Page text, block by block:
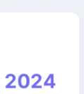
2024